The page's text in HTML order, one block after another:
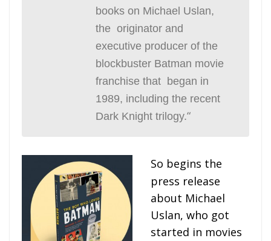
books on Michael Uslan,
the originator and
executive producer of the
blockbuster Batman movie
franchise that began in
1989, including the recent
Dark Knight trilogy.“
So begins the
press release
about Michael
Uslan, who got
started in movies